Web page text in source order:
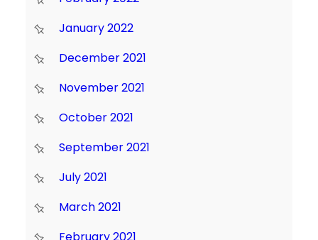
January 2022
December 2021
November 2021
October 2021
September 2021
July 2021
March 2021
February 2021